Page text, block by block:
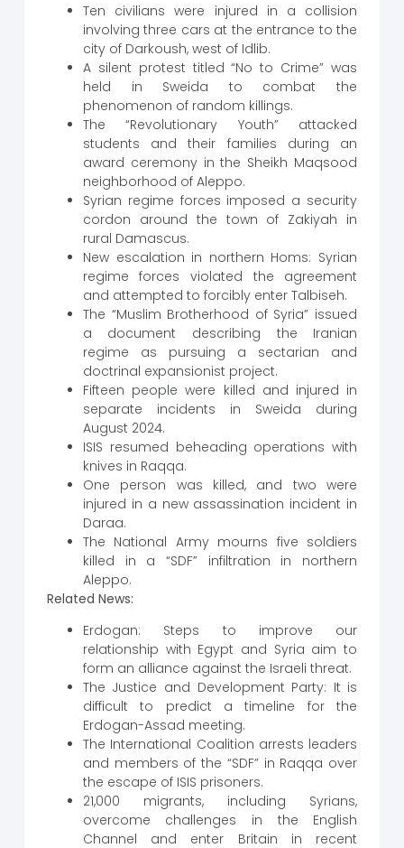
Ten civilians were injured in a collision
involving three cars at the entrance to the
city of Darkoush, west of Idlib.
A silent protest titled “No to Crime” was
held in Sweida to combat the
phenomenon of random killings.
The “Revolutionary Youth” attacked
students and their families during an
award ceremony in the Sheikh Maqsood
neighborhood of Aleppo.
Syrian regime forces imposed a security
cordon around the town of Zakiyah in
rural Damascus.
New escalation in northern Homs: Syrian
regime forces violated the agreement
and attempted to forcibly enter Talbiseh.
The “Muslim Brotherhood of Syria” issued
a document describing the Iranian
regime as pursuing a sectarian and
doctrinal expansionist project.
Fifteen people were killed and injured in
separate incidents in Sweida during
August 2024.
ISIS resumed beheading operations with
knives in Raqqa.
One person was killed, and two were
injured in a new assassination incident in
Daraa.
The National Army mourns five soldiers
killed in a “SDF” infiltration in northern
Aleppo.
Related News:
Erdogan: Steps to improve our
relationship with Egypt and Syria aim to
form an alliance against the Israeli threat.
The Justice and Development Party: It is
difficult to predict a timeline for the
Erdogan-Assad meeting.
The International Coalition arrests leaders
and members of the “SDF” in Raqqa over
the escape of ISIS prisoners.
21,000 migrants, including Syrians,
overcome challenges in the English
Channel and enter Britain in recent